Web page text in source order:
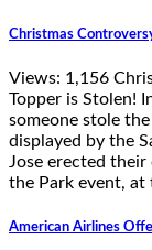
Christmas
Views: 1,156
Topper is Stolen!
someone stole
displayed by the
Jose erected
the Park event, at
American Airlines